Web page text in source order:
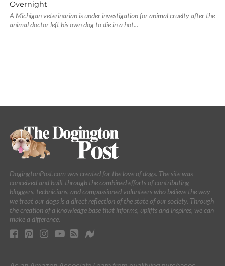
Overnight
A Michigan veterinarian is under investigation for animal cruelty after the
animal doctor left his own dog to die in a hot...
DogingtonPost.com was created for the love of dogs. The site was
conceived and built through the combined efforts of contributing
bloggers, technicians, and compassioned volunteers who believe the way
we treat our dogs is a direct reflection of the state of our society. Through
the creation of a knowledge base that informs, uplifts and inspires, we can
make a difference.